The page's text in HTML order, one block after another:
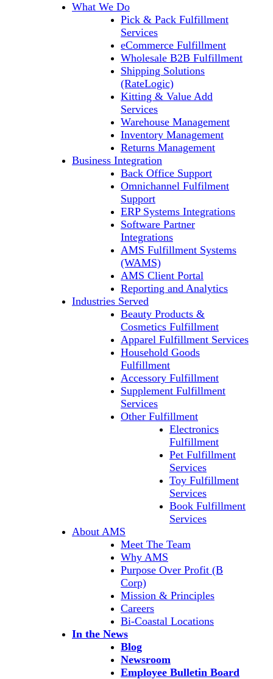
What We Do
Pick & Pack Fulfillment
Services
eCommerce Fulfillment
Wholesale B2B Fulfillment
Shipping Solutions
(RateLogic)
Kitting & Value Add
Services
Warehouse Management
Inventory Management
Returns Management
Business Integration
Back Office Support
Omnichannel Fulfilment
Support
ERP Systems Integrations
Software Partner
Integrations
AMS Fulfillment Systems
(WAMS)
AMS Client Portal
Reporting and Analytics
Industries Served
Beauty Products &
Cosmetics Fulfillment
Apparel Fulfillment Services
Household Goods
Fulfillment
Accessory Fulfillment
Supplement Fulfillment
Services
Other Fulfillment
Electronics
Fulfillment
Pet Fulfillment
Services
Toy Fulfillment
Services
Book Fulfillment
Services
About AMS
Meet The Team
Why AMS
Purpose Over Profit (B
Corp)
Mission & Principles
Careers
Bi-Coastal Locations
In the News
Blog
Newsroom
Employee Bulletin Board